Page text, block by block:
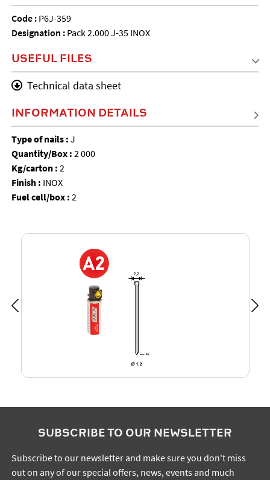
Code : P6J-359
Designation : Pack 2.000 J-35 INOX
USEFUL FILES
Technical data sheet
INFORMATION DETAILS
Type of nails : J
Quantity/Box : 2 000
Kg/carton : 2
Finish : INOX
Fuel cell/box : 2
SUBSCRIBE TO OUR NEWSLETTER
Subscribe to our newsletter and make sure you don't miss
out on any of our special offers, news, events and much